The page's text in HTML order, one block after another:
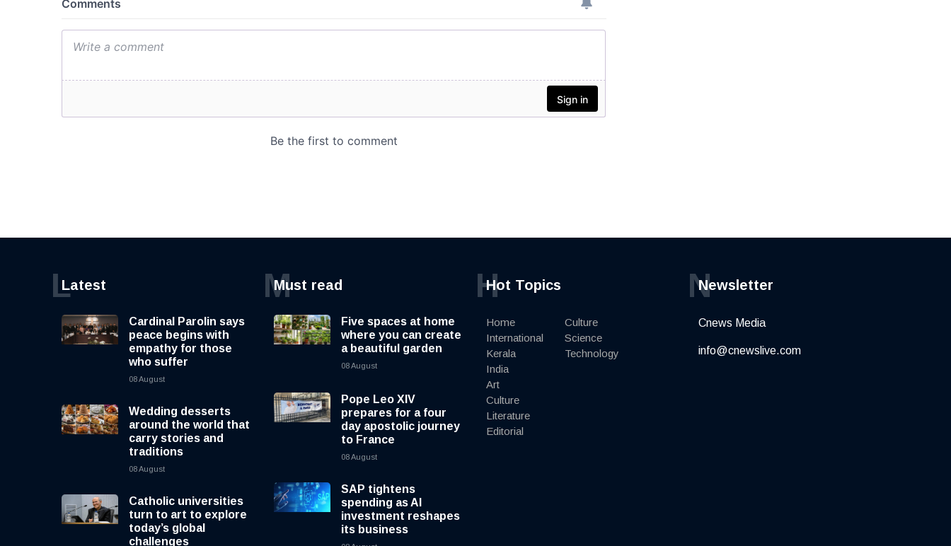
Latest
L
Cardinal Parolin says
peace begins with
empathy for those
who suffer
08 August
Wedding desserts
around the world that
carry stories and
traditions
08 August
Catholic universities
turn to art to explore
today’s global
challenges
Must read
M
Five spaces at home
where you can create
a beautiful garden
08 August
Pope Leo XIV
prepares for a four
day apostolic journey
to France
08 August
SAP tightens
spending as AI
investment reshapes
its business
Hot Topics
H
Home
International
Kerala
India
Art
Culture
Literature
Editorial
Culture
Science
Technology
Newsletter
N
Cnews Media
info@cnewslive.com